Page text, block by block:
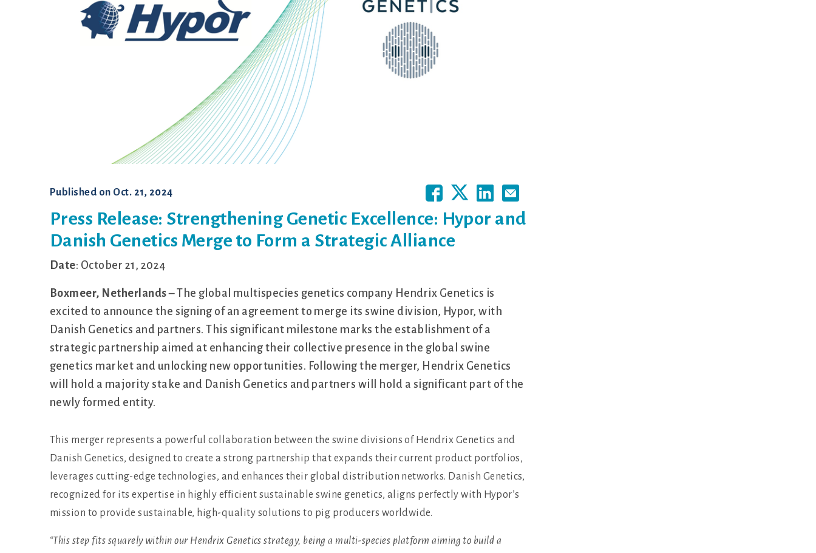
Published on Oct. 21, 2024
Press Release: Strengthening Genetic Excellence: Hypor and
Danish Genetics Merge to Form a Strategic Alliance
Date: October 21, 2024
Boxmeer, Netherlands– The global multispecies genetics company Hendrix Genetics is
excited to announce the signing of an agreement to merge its swine division, Hypor, with
Danish Genetics and partners. This significant milestone marks the establishment of a
strategic partnership aimed at enhancing their collective presence in the global swine
genetics market and unlocking new opportunities. Following the merger, Hendrix Genetics
will hold a majority stake and Danish Genetics and partners will hold a significant part of the
newly formed entity.
This merger represents a powerful collaboration between the swine divisions of Hendrix Genetics and
Danish Genetics, designed to create a strong partnership that expands their current product portfolios,
leverages cutting-edge technologies, and enhances their global distribution networks. Danish Genetics,
recognized for its expertise in highly efficient sustainable swine genetics, aligns perfectly with Hypor’s
mission to provide sustainable, high-quality solutions to pig producers worldwide.
“This step fits squarely within our Hendrix Genetics strategy, being a multi-species platform aiming to build a